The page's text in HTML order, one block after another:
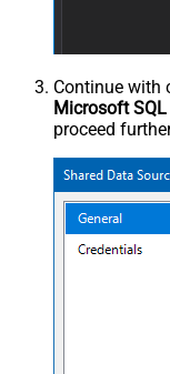
Continue with
Microsoft SQL
proceed